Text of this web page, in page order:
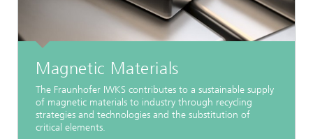
Magnetic Materials
The Fraunhofer IWKS contributes to a sustainable supply
of magnetic materials to industry through recycling
strategies and technologies and the substitution of
critical elements.